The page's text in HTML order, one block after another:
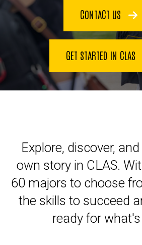
CONTACT US
GET STARTED IN CLAS
Explore, discover,
own story in CLAS.
60 majors to choose
the skills to succeed
ready for